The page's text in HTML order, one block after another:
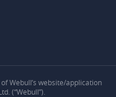
Webull’s website/application
(“Webull”).